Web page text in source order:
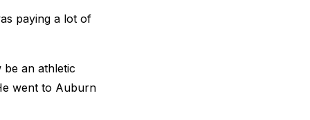
paying a lot of
be an athletic
went to Auburn